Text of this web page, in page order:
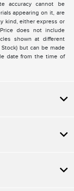
accuracy cannot be
appearing on it, are
kind, either express or
does not include
shown at different
but can be made
date from the time of